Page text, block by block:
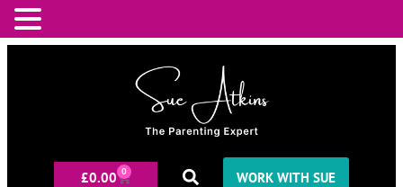
£0.00 0 WORK WITH SUE